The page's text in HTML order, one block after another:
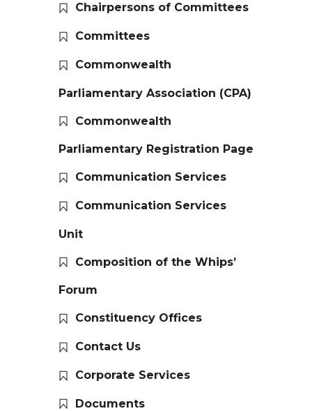
Chairpersons of Committees
Committees
Commonwealth
Parliamentary Association (CPA)
Commonwealth
Parliamentary Registration Page
Communication Services
Communication Services
Unit
Composition of the Whips’
Forum
Constituency Offices
Contact Us
Corporate Services
Documents